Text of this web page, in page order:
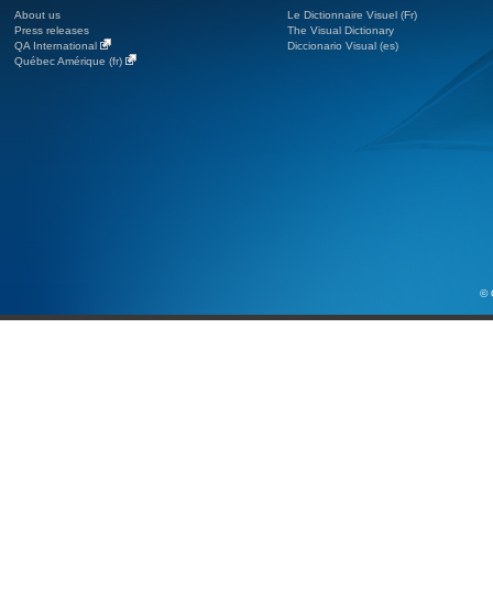
About us
Press releases
QA International
Québec Amérique (fr)
Le Dictionnaire Visuel (Fr)
The Visual Dictionary
Diccionario Visual (es)
©